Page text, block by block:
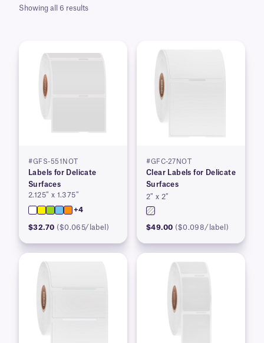
Showing all 6 results
#GFS-551NOT
Labels for Delicate
Surfaces
2.125″ x 1.375″
+4
$32.70 ($0.065/label)
#GFC-27NOT
Clear Labels for Delicate
Surfaces
2″ x 2″
$49.00 ($0.098/label)